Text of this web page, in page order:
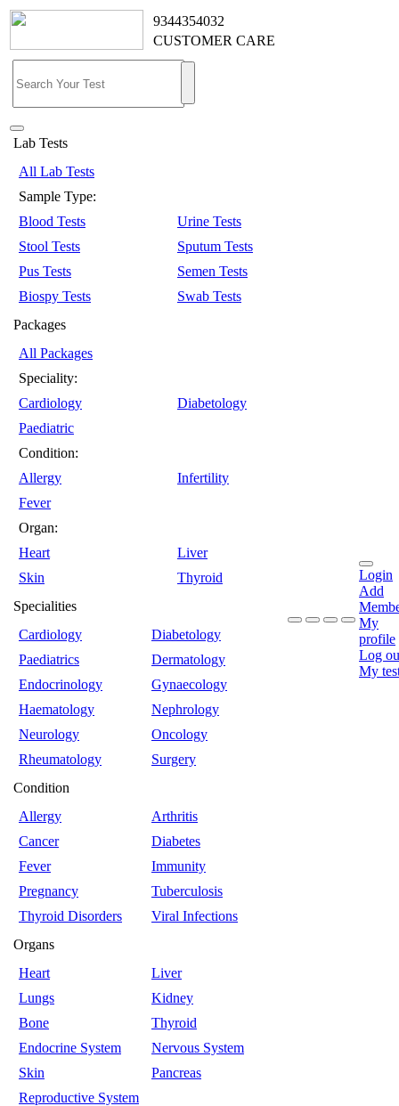
9344354032
CUSTOMER CARE
Lab Tests
All Lab Tests
Sample Type:
Blood Tests
Urine Tests
Stool Tests
Sputum Tests
Pus Tests
Semen Tests
Biospy Tests
Swab Tests
Packages
All Packages
Speciality:
Cardiology
Diabetology
Paediatric
Condition:
Allergy
Infertility
Fever
Organ:
Heart
Liver
Skin
Thyroid
Specialities
Cardiology
Diabetology
Paediatrics
Dermatology
Endocrinology
Gynaecology
Haematology
Nephrology
Neurology
Oncology
Rheumatology
Surgery
Condition
Allergy
Arthritis
Cancer
Diabetes
Fever
Immunity
Pregnancy
Tuberculosis
Thyroid Disorders
Viral Infections
Organs
Heart
Liver
Lungs
Kidney
Bone
Thyroid
Endocrine System
Nervous System
Skin
Pancreas
Reproductive System
Login
Add
My
profile
Log
My